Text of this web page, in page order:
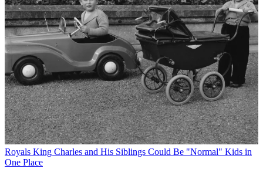
Royals King Charles and His Siblings Could Be "Normal" Kids in
One Place